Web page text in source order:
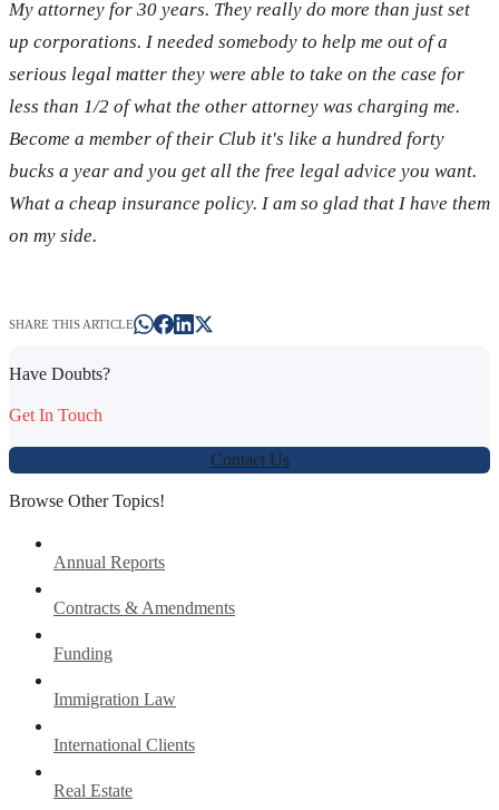
My attorney for 30 years. They really do more than just set
up corporations. I needed somebody to help me out of a
serious legal matter they were able to take on the case for
less than 1/2 of what the other attorney was charging me.
Become a member of their Club it's like a hundred forty
bucks a year and you get all the free legal advice you want.
What a cheap insurance policy. I am so glad that I have them
on my side.
SHARE THIS ARTICLE
Have Doubts?
Get In Touch
Contact Us
Browse Other Topics!
Annual Reports
Contracts & Amendments
Funding
Immigration Law
International Clients
Real Estate